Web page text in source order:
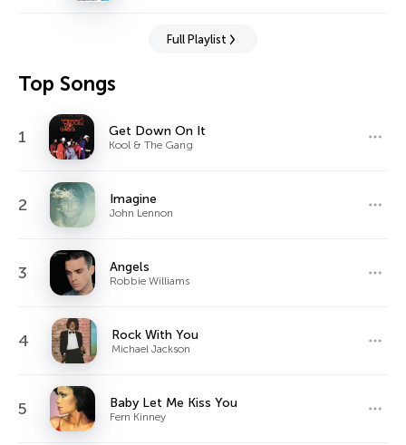
Full Playlist
Top Songs
1 Get Down On It
Kool & The Gang
2 Imagine
John Lennon
3 Angels
Robbie Williams
4 Rock With You
Michael Jackson
5 Baby Let Me Kiss You
Fern Kinney